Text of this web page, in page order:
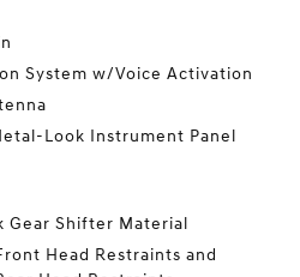
System w/Voice Activation
Look Instrument Panel
Gear Shifter Material
Head Restraints and